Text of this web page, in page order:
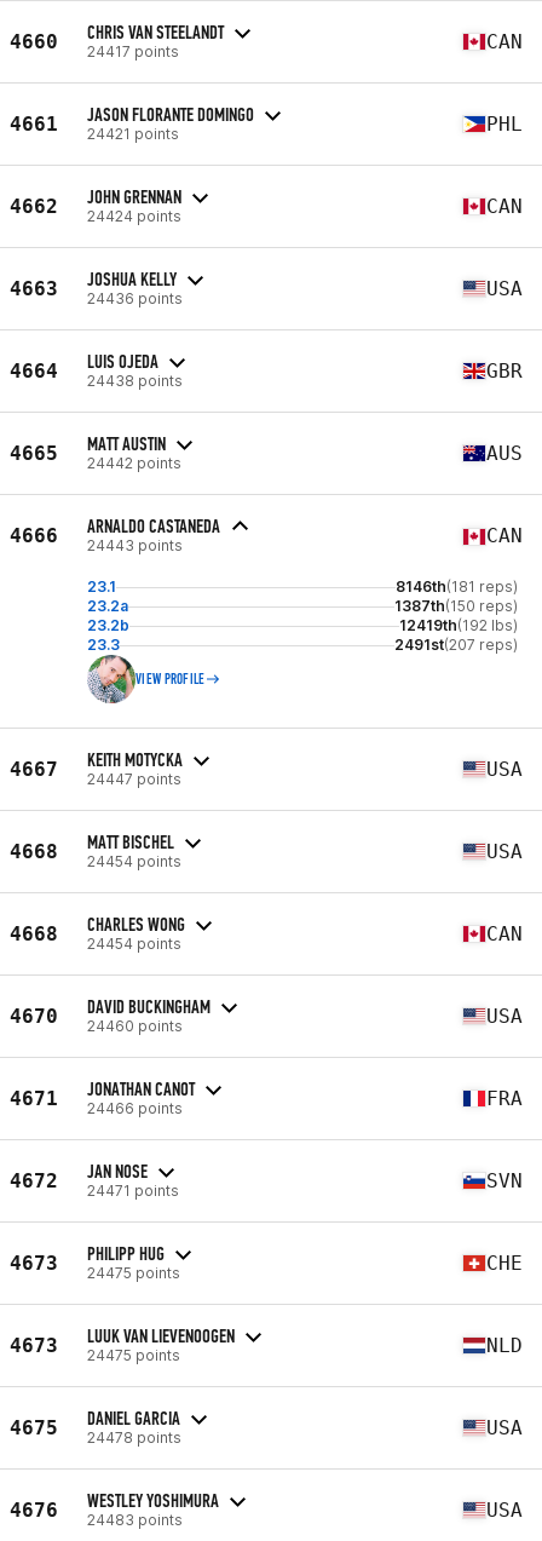
4660 CHRIS VAN STEELANDT
24417 points CAN
4661 JASON FLORANTE DOMINGO
24421 points PHL
4662 JOHN GRENNAN
24424 points CAN
4663 JOSHUA KELLY
24436 points USA
4664 LUIS OJEDA
24438 points GBR
4665 MATT AUSTIN
24442 points AUS
4666 ARNALDO CASTANEDA
24443 points CAN
23.1 8146th(181 reps)
23.2a
1387th(150 reps)
23.2b
12419th(192 lbs)
23.3
2491st(207 reps)
VIEW PROFILE
4667 KEITH MOTYCKA
24447 points USA
4668 MATT BISCHEL
24454 points USA
4668 CHARLES WONG
24454 points CAN
4670 DAVID BUCKINGHAM
24460 points USA
4671 JONATHAN CANOT
24466 points FRA
4672 JAN NOSE
24471 points SVN
4673 PHILIPP HUG
24475 points CHE
4673 LUUK VAN LIEVENOOGEN
24475 points NLD
4675 DANIEL GARCIA
24478 points USA
4676 WESTLEY YOSHIMURA
24483 points USA